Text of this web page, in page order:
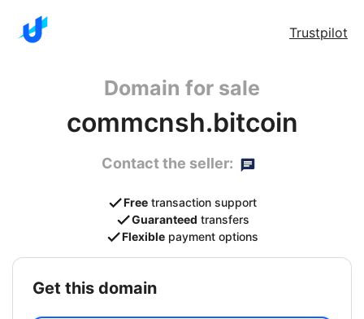
Trustpilot
Domain for sale
commcnsh.bitcoin
Contact the seller:
Free transaction support
Guaranteed transfers
Flexible payment options
get this domain